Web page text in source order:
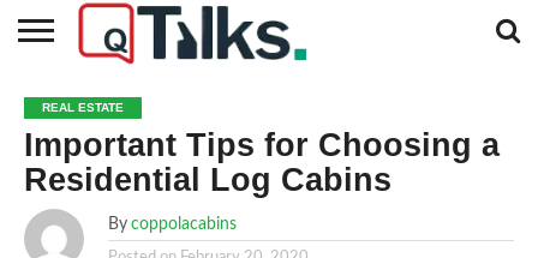
BUSINESS
FASHION
TECH
TRAVEL
MORE
CATEGORIES…
NEWS
REAL ESTATE
Important Tips for Choosing a
Residential Log Cabins
By coppolacabins